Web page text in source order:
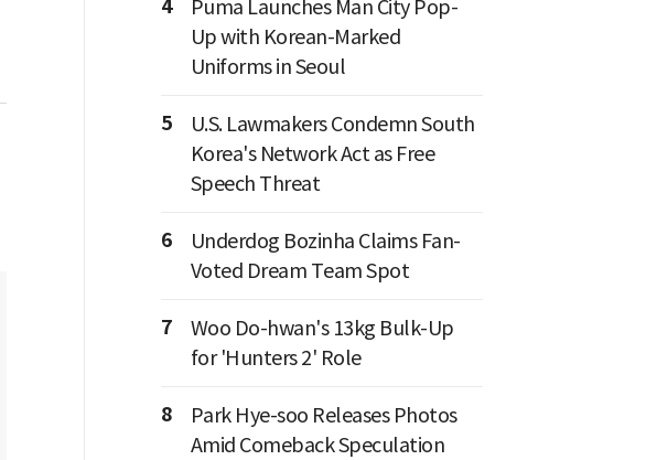
4
Puma Launches Man City Pop-
Up with Korean-Marked
Uniforms in Seoul
5
U.S. Lawmakers Condemn South
Korea's Network Act as Free
Speech Threat
6
Underdog Bozinha Claims Fan-
Voted Dream Team Spot
7
Woo Do-hwan's 13kg Bulk-Up
for 'Hunters 2' Role
8
Park Hye-soo Releases Photos
Amid Comeback Speculation